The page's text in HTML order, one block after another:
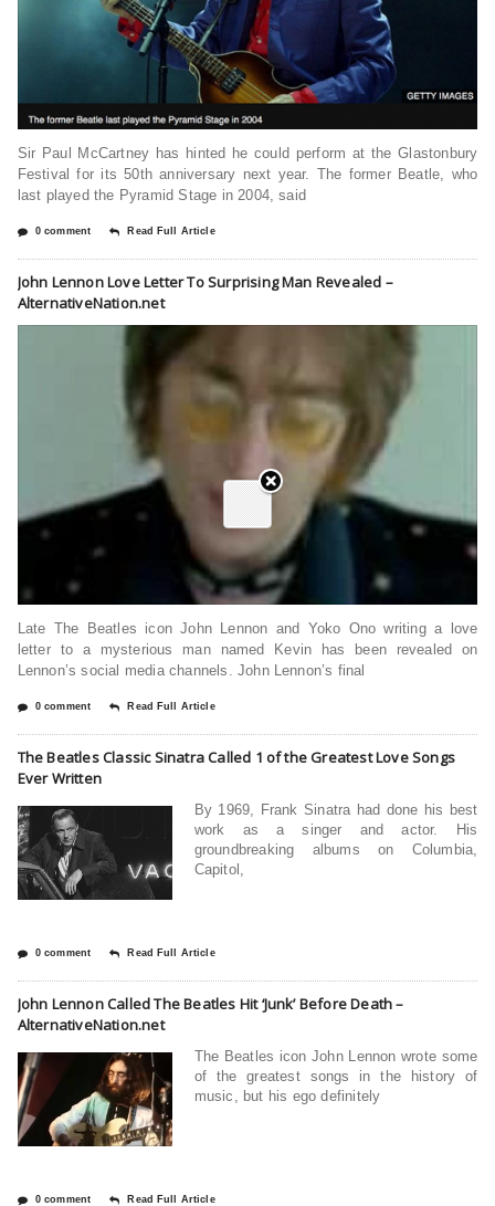
Sir Paul McCartney has hinted he could perform at the Glastonbury
Festival for its 50th anniversary next year. The former Beatle, who
last played the Pyramid Stage in 2004, said
0 comment Read Full Article
John Lennon Love Letter To Surprising Man Revealed –
AlternativeNation.net
Late The Beatles icon John Lennon and Yoko Ono writing a love
letter to a mysterious man named Kevin has been revealed on
Lennon’s social media channels. John Lennon’s final
0 comment Read Full Article
The Beatles Classic Sinatra Called 1 of the Greatest Love Songs
Ever Written
By 1969, Frank Sinatra had done his best
work as a singer and actor. His
groundbreaking albums on Columbia,
Capitol,
0 comment Read Full Article
John Lennon Called The Beatles Hit ‘Junk’ Before Death –
AlternativeNation.net
The Beatles icon John Lennon wrote some
of the greatest songs in the history of
music, but his ego definitely
0 comment Read Full Article